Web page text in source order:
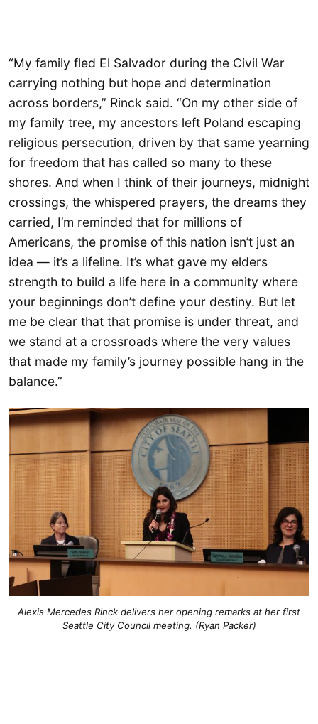
“My family fled El Salvador during the Civil War
carrying nothing but hope and determination
across borders,” Rinck said. “On my other side of
my family tree, my ancestors left Poland escaping
religious persecution, driven by that same yearning
for freedom that has called so many to these
shores. And when I think of their journeys, midnight
crossings, the whispered prayers, the dreams they
carried, I’m reminded that for millions of
Americans, the promise of this nation isn’t just an
idea — it’s a lifeline. It’s what gave my elders
strength to build a life here in a community where
your beginnings don’t define your destiny. But let
me be clear that that promise is under threat, and
we stand at a crossroads where the very values
that made my family’s journey possible hang in the
balance.”
Alexis Mercedes Rinck delivers her opening remarks at her first
Seattle City Council meeting. (Ryan Packer)